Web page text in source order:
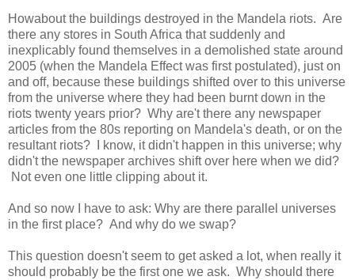
Howabout the buildings destroyed in the Mandela riots. Are
there any stores in South Africa that suddenly and
inexplicably found themselves in a demolished state around
2005 (when the Mandela Effect was first postulated), just on
and off, because these buildings shifted over to this universe
from the universe where they had been burnt down in the
riots twenty years prior? Why are't there any newspaper
articles from the 80s reporting on Mandela's death, or on the
resultant riots? I know, it didn't happen in this universe; why
didn't the newspaper archives shift over here when we did?
Not even one little clipping about it.
And so now I have to ask: Why are there parallel universes
in the first place? And why do we swap?
This question doesn't seem to get asked a lot, when really it
should probably be the first one we ask. Why should there